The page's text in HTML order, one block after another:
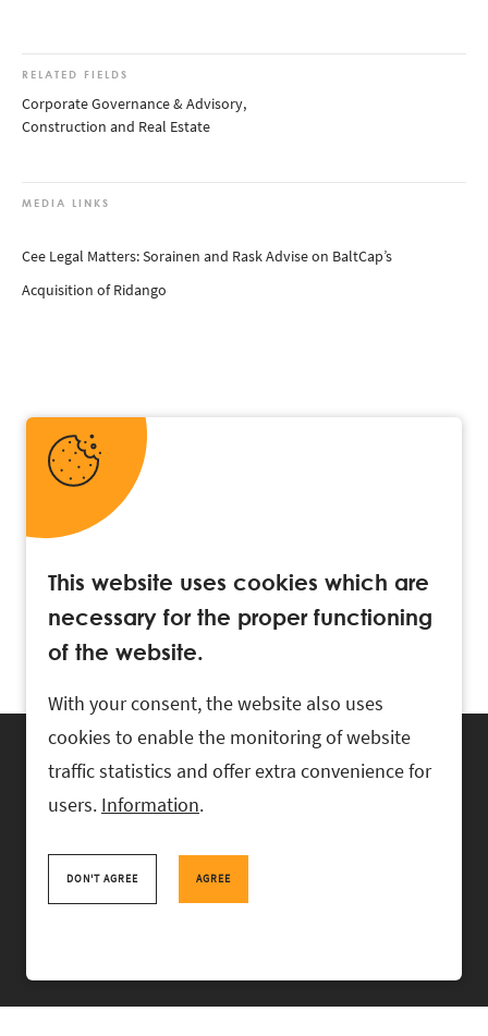
RELATED FIELDS
Corporate Governance & Advisory,
Construction and Real Estate
MEDIA LINKS
Cee Legal Matters: Sorainen and Rask Advise on BaltCap’s
Acquisition of Ridango
+372 618 0820 , rask@rask.ee
This website uses cookies which are
necessary for the proper functioning
of the website.
With your consent, the website also uses
cookies to enable the monitoring of website
traffic statistics and offer extra convenience for
users. Information.
DON'T AGREE AGREE